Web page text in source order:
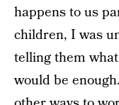
happens to us
children, I was
telling them
would be